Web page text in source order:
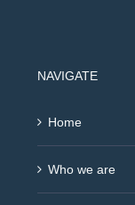
NAVIGATE
Home
Who we are